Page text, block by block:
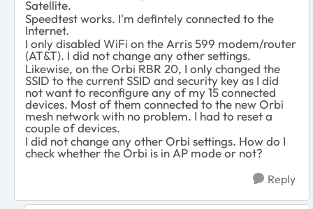
Satellite.
Speedtest works. I'm defintely connected to the
Internet.
I only disabled WiFi on the Arris 599 modem/router
(AT&T). I did not change any other settings.
Likewise, on the Orbi RBR 20, I only changed the
SSID to the current SSID and security key as I did
not want to reconfigure any of my 15 connected
devices. Most of them connected to the new Orbi
mesh network with no problem. I had to reset a
couple of devices.
I did not change any other Orbi settings. How do I
check whether the Orbi is in AP mode or not?
Reply